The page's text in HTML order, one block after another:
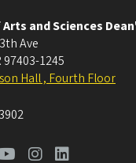
and Sciences
Ave
97403-1245
Hall , Fourth Floor